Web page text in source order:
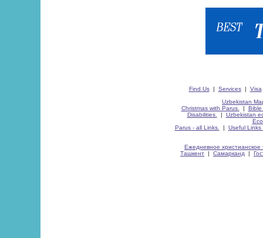
Find Us| Services| Visa
Uzbekistan
Christmas with Parus.
| Bible
Disabilities.
| Uzbekistan
Parus - all Links.
| Useful Links
Ежедневное христианское
Ташкент | Самарканд |